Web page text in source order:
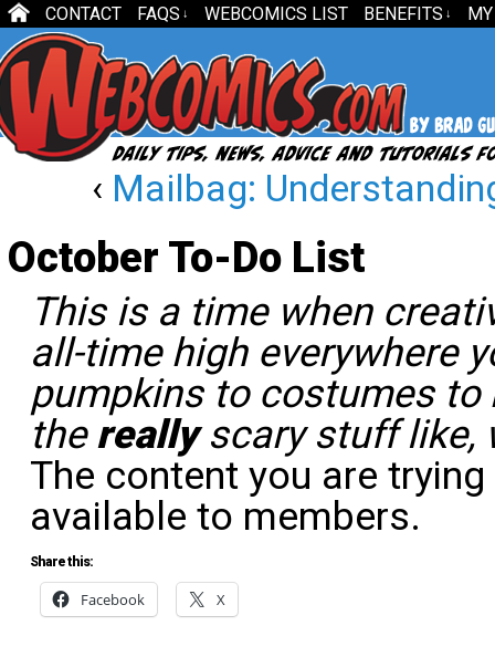
CONTACT FAQS ↓ WEBCOMICS LIST BENEFITS ↓
‹ Mailbag:
October To-Do List
This is a time when
all-time high everywhere
pumpkins to costumes to
thereallyscary stuff like,
The content you are
available to members.
Share this:
Facebook X